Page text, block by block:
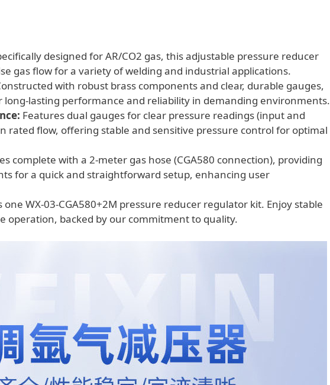
designed for AR/CO2 gas, this adjustable pressure reducer
gas flow for a variety of welding and industrial applications.
with robust brass components and clear, durable gauges,
lasting performance and reliability in demanding environments.
Features dual gauges for clear pressure readings (input and
rated flow, offering stable and sensitive pressure control for optimal
complete with a 2-meter gas hose (CGA580 connection), providing
for a quick and straightforward setup, enhancing user
one WX-03-CGA580+2M pressure reducer regulator kit. Enjoy stable
operation, backed by our commitment to quality.